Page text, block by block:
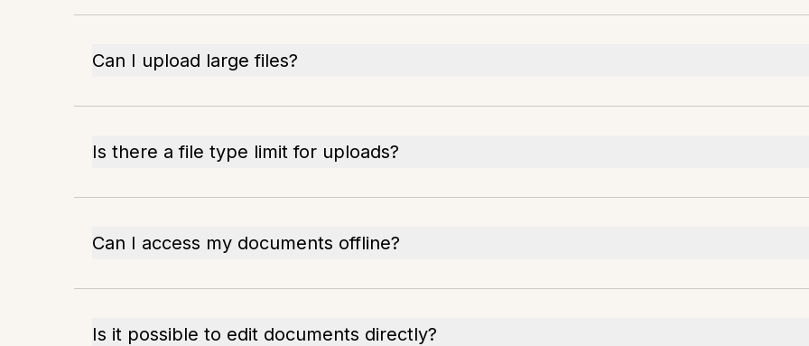
Can I upload large files?
Is there a file type limit for uploads?
Can I access my documents offline?
Is it possible to edit documents directly?